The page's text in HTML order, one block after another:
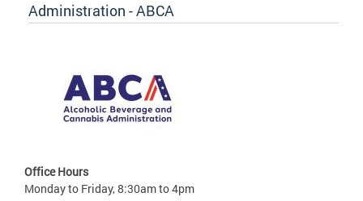
Administration - ABCA
Office Hours
Monday to Friday, 8:30am to 4pm